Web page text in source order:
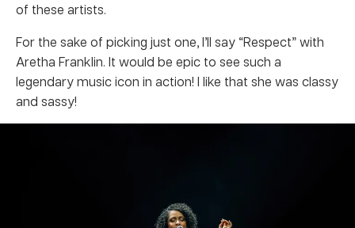
of these artists.
For the sake of picking just one, I’ll say “Respect” with
Aretha Franklin. It would be epic to see such a
legendary music icon in action! I like that she was classy
and sassy!